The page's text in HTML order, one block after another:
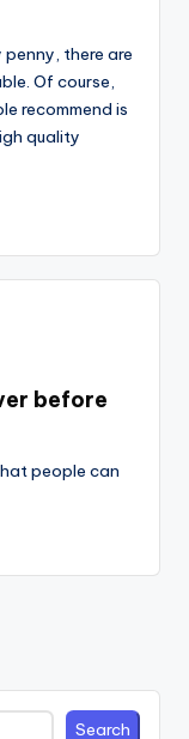
there are
Of course,
recommend is
quality
before
people can
Search